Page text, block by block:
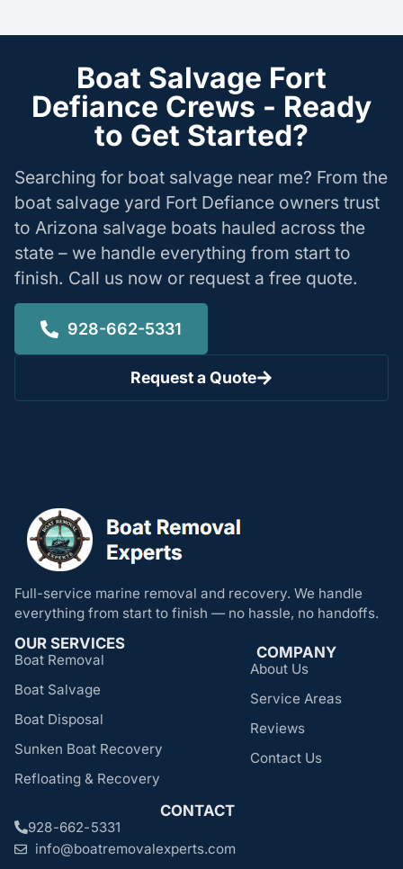
Boat Salvage Fort
Defiance Crews - Ready
to Get Started?
Searching for boat salvage near me? From the
boat salvage yard Fort Defiance owners trust
to Arizona salvage boats hauled across the
state – we handle everything from start to
finish. Call us now or request a free quote.
928-662-5331
Request a Quote
Full-service marine removal and recovery. We handle
everything from start to finish — no hassle, no handoffs.
OUR SERVICES
Boat Removal
Boat Salvage
Boat Disposal
Sunken Boat Recovery
Refloating & Recovery
COMPANY
About Us
Service Areas
Reviews
Contact Us
CONTACT
928-662-5331
info@boatremovalexperts.com